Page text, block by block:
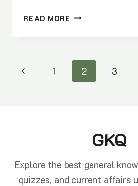
READ MORE ARUNACHAL
FIRSTS,
HIGHEST,
(2025)
Page
Previous1 2 3
GKQ
Explore the best general
quizzes, and current affairs